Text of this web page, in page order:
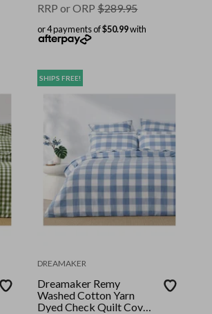
RRP or ORP $289.95
or 4 payments of$50.99with
SHIPS FREE!
DREAMAKER
Dreamaker Remy
Washed Cotton Yarn
Dyed Check Quilt Cover